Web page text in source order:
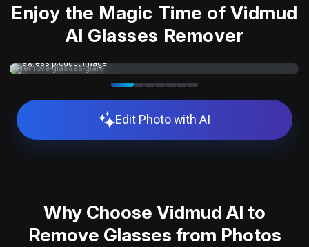
Enjoy the Magic Time of Vidmud
AI Glasses Remover
Eliminate distracting lens reflections from any photo with a single click
flawless product image.
Edit Photo with AI
Why Choose Vidmud AI to
Remove Glasses from Photos